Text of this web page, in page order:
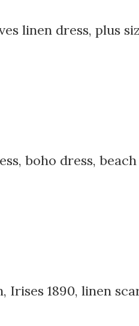
linen dress, plus
boho dress,
1890, linen